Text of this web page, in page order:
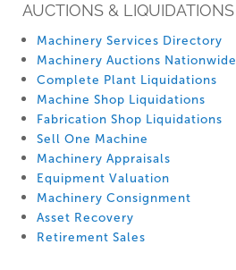
AUCTIONS & LIQUIDATIONS
Machinery Services Directory
Machinery Auctions Nationwide
Complete Plant Liquidations
Machine Shop Liquidations
Fabrication Shop Liquidations
Sell One Machine
Machinery Appraisals
Equipment Valuation
Machinery Consignment
Asset Recovery
Retirement Sales